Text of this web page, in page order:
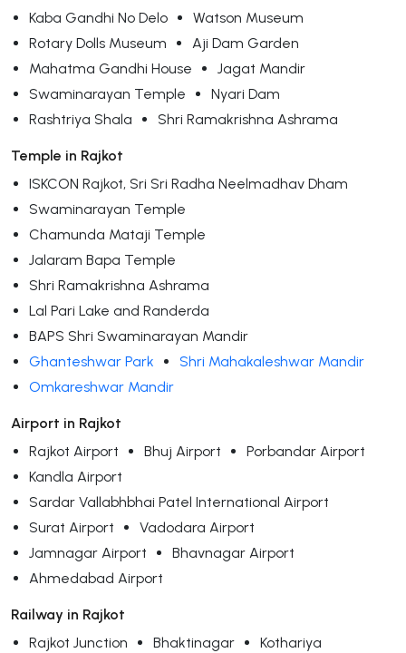
Kaba Gandhi No Delo
Watson Museum
Rotary Dolls Museum
Aji Dam Garden
Mahatma Gandhi House
Jagat Mandir
Swaminarayan Temple
Nyari Dam
Rashtriya Shala
Shri Ramakrishna Ashrama
Temple in Rajkot
ISKCON Rajkot, Sri Sri Radha Neelmadhav Dham
Swaminarayan Temple
Chamunda Mataji Temple
Jalaram Bapa Temple
Shri Ramakrishna Ashrama
Lal Pari Lake and Randerda
BAPS Shri Swaminarayan Mandir
Ghanteshwar Park
Shri Mahakaleshwar Mandir
Omkareshwar Mandir
Airport in Rajkot
Rajkot Airport
Bhuj Airport
Porbandar Airport
Kandla Airport
Sardar Vallabhbhai Patel International Airport
Surat Airport
Vadodara Airport
Jamnagar Airport
Bhavnagar Airport
Ahmedabad Airport
Railway in Rajkot
Rajkot Junction
Bhaktinagar
Kothariya